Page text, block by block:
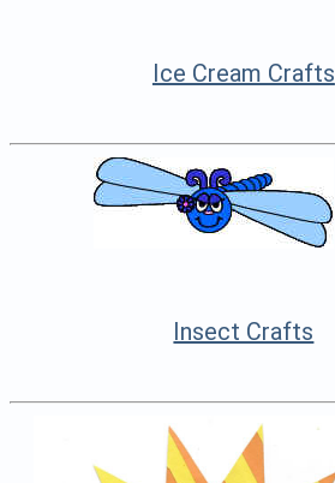
Ice Cream Crafts
Insect Crafts